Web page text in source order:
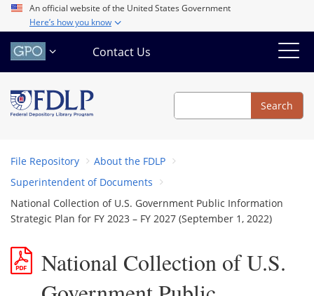
Skip
main
content
An official website of the United States Government
Here’s how you know
Contact Us
Search
Search
File Repository
About the FDLP
Superintendent of Documents
National Collection of U.S. Government Public Information
Strategic Plan for FY 2023 – FY 2027 (September 1, 2022)
National Collection of U.S.